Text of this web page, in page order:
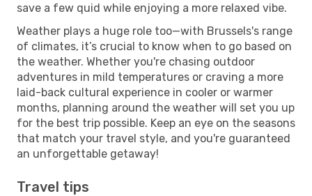
save a few quid while enjoying a more relaxed vibe.
Weather plays a huge role too—with Brussels's range
of climates, it’s crucial to know when to go based on
the weather. Whether you're chasing outdoor
adventures in mild temperatures or craving a more
laid-back cultural experience in cooler or warmer
months, planning around the weather will set you up
for the best trip possible. Keep an eye on the seasons
that match your travel style, and you're guaranteed
an unforgettable getaway!
Travel tips